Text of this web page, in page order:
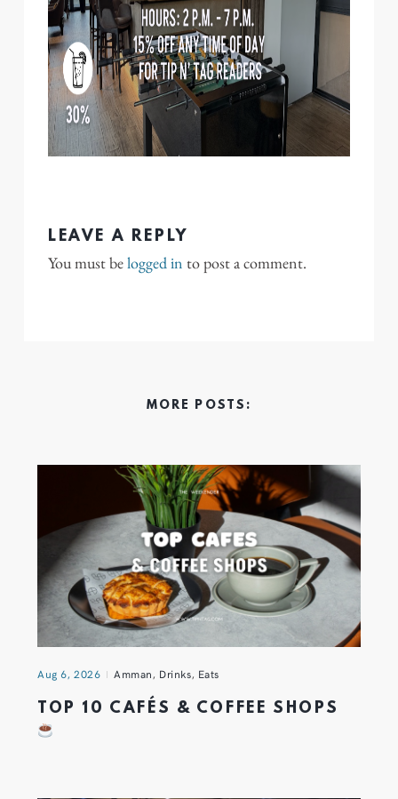
LEAVE A REPLY
You must belogged in to post a comment.
MORE POSTS:
Aug 6, 2026 Amman, Drinks, Eats
TOP 10 CAFÉS & COFFEE SHOPS